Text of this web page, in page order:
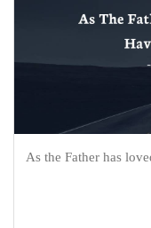
As the Father has